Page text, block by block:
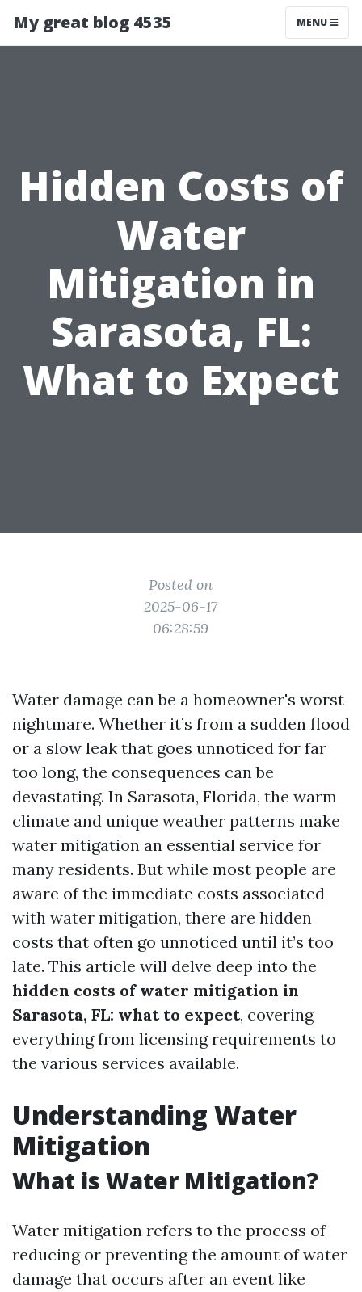
My great blog 4535 MENU
Hidden Costs of
Water
Mitigation in
Sarasota, FL:
What to Expect
Posted on
2025-06-17
06:28:59
Water damage can be a homeowner's worst
nightmare. Whether it’s from a sudden flood
or a slow leak that goes unnoticed for far
too long, the consequences can be
devastating. In Sarasota, Florida, the warm
climate and unique weather patterns make
water mitigation an essential service for
many residents. But while most people are
aware of the immediate costs associated
with water mitigation, there are hidden
costs that often go unnoticed until it’s too
late. This article will delve deep into the
hidden costs of water mitigation in
Sarasota, FL: what to expect, covering
everything from licensing requirements to
the various services available.
Understanding Water
Mitigation
What is Water Mitigation?
Water mitigation refers to the process of
reducing or preventing the amount of water
damage that occurs after an event like